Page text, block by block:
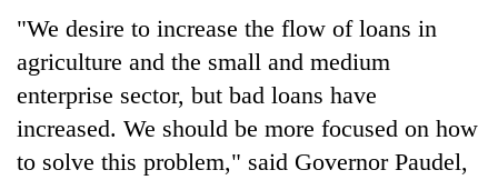
programme
at
Singha
Durbar
"We desire to increase the flow of loans in
agriculture and the small and medium
enterprise sector, but bad loans have
increased. We should be more focused on how
to solve this problem," said Governor Paudel,